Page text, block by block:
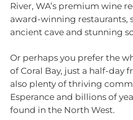
River, WA’s premium wine
award-winning restaurants,
ancient cave and stunning
Or perhaps you prefer the
of Coral Bay, just a half-day
also plenty of thriving
Esperance and billions of
found in the North West.